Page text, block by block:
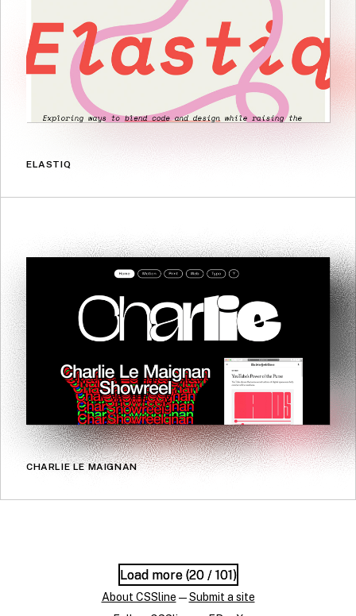
ELASTIQ
CHARLIE LE MAIGNAN
Load more (20/ 101)
Load more (20/ 101)
About CSSline —Submit a site